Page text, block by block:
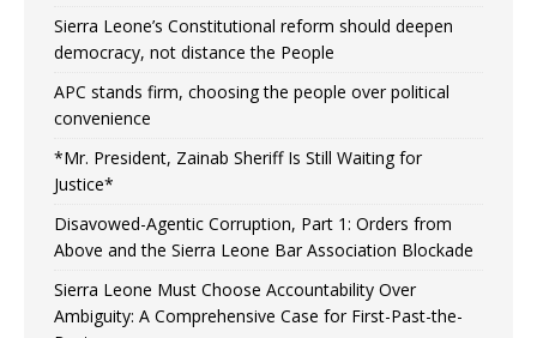
Sierra Leone’s Constitutional reform should deepen
democracy, not distance the People
APC stands firm, choosing the people over political
convenience
*Mr. President, Zainab Sheriff Is Still Waiting for
Justice*
Disavowed-Agentic Corruption, Part 1: Orders from
Above and the Sierra Leone Bar Association Blockade
Sierra Leone Must Choose Accountability Over
Ambiguity: A Comprehensive Case for First-Past-the-